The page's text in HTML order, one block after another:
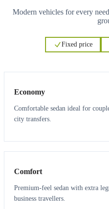
Modern vehicles for every
Fixed price
Economy
Comfortable sedan ideal for
city transfers.
3 3
Comfort
Premium-feel sedan with extra
business travellers.